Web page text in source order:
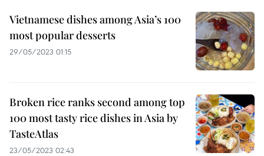
Vietnamese dishes among Asia’s 100
most popular desserts
29/05/2023 01:15
Broken rice ranks second among top
100 most tasty rice dishes in Asia by
TasteAtlas
23/05/2023 02:43